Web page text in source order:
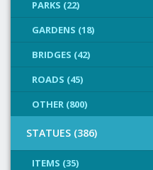
PARKS (22)
GARDENS (18)
BRIDGES (42)
ROADS (45)
OTHER (800)
STATUES (386)
ITEMS (35)